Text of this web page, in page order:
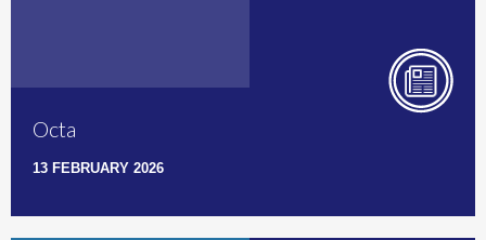
Octa
13 FEBRUARY 2026